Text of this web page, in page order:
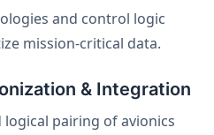
and control logic
mission-critical data.
& Integration
pairing of avionics